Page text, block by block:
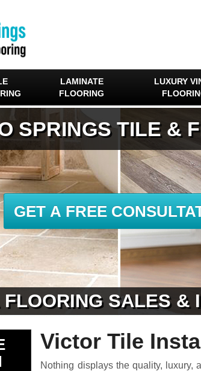
LAMINATE
FLOORING
LUXURY
GET A FREE
SPRINGS TILE &
SALES &
Victor Tile
Nothing displays the quality, luxury,